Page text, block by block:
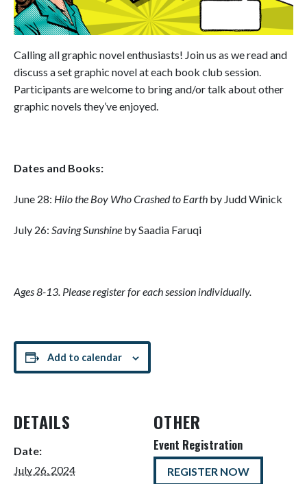
Calling all graphic novel enthusiasts! Join us as we read and
discuss a set graphic novel at each book club session.
Participants are welcome to bring and/or talk about other
graphic novels they’ve enjoyed.
Dates and Books:
June 28: Hilo the Boy Who Crashed to Earth by Judd Winick
July 26: Saving Sunshine by Saadia Faruqi
Ages 8-13. Please register for each session individually.
Add to calendar
DETAILS
Date:
July 26, 2024
OTHER
Event Registration
REGISTER NOW